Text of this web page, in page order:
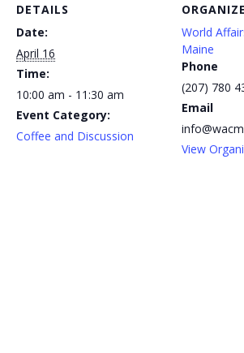
DETAILS
Date:
April 16
Time:
10:00 am - 11:30 am
Event Category:
Coffee and Discussion
World
Maine
Phone
(207) 780
Email
View